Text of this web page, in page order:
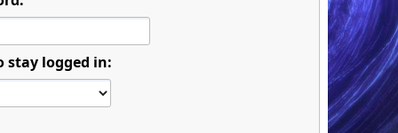
stay logged in: